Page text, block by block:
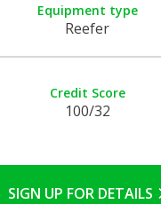
Equipment type
Reefer
Credit Score
100/32
SIGN UP FOR DETAILS